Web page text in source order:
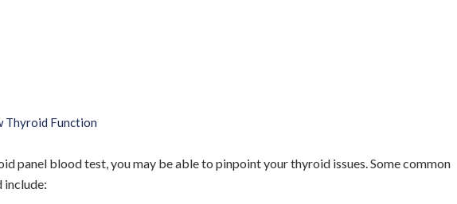
Thyroid Function
panel blood test, you may be able to pinpoint your thyroid issues. Some common